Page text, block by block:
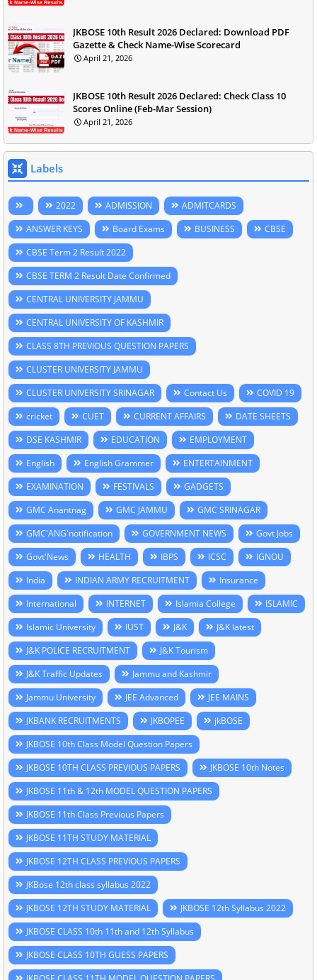
JKBOSE 10th Result 2026 Declared: Download PDF
Gazette & Check Name-Wise Scorecard
April 21, 2026
JKBOSE 10th Result 2026 Declared: Check Class 10
Scores Online (Feb-Mar Session)
April 21, 2026
Labels
2022 ADMISSION
ADMITCARDS
ANSWER KEYS
Board Exams BUSINESS
CBSE
CBSE Term 2 Result 2022
CBSE TERM 2 Result Date Confirmed
CENTRAL UNIVERSITY JAMMU
CENTRAL UNIVERSITY OF KASHMIR
CLASS 8TH PREVIOUS QUESTION PAPERS
CLUSTER UNIVERSITY JAMMU
CLUSTER UNIVERSITY SRINAGAR
Contact Us
COVID 19
cricket
CUET CURRENT AFFAIRS
DATE SHEETS
DSE KASHMIR
EDUCATION
EMPLOYMENT
English
English Grammer
ENTERTAINMENT
EXAMINATION
FESTIVALS
GADGETS
GMC Anantnag
GMC JAMMU
GMC SRINAGAR
GMC'ANG'notification
GOVERNMENT NEWS
Govt Jobs
Govt'News
HEALTH IBPS ICSC
IGNOU
India
INDIAN ARMY RECRUITMENT
Insurance
International
INTERNET Islamia College
ISLAMIC
Islamic University
IUST J&K
J&K latest
J&K POLICE RECRUITMENT
J&K Tourism
J&K Traffic Updates
Jammu and Kashmir
Jammu University
JEE Advanced
JEE MAINS
JKBANK RECRUITMENTS
JKBOPEE
jkBOSE
JKBOSE 10th Class Model Question Papers
JKBOSE 10TH CLASS PREVIOUS PAPERS
JKBOSE 10th Notes
JKBOSE 11th & 12th MODEL QUESTION PAPERS
JKBOSE 11th Class Previous Papers
JKBOSE 11TH STUDY MATERIAL
JKBOSE 12TH CLASS PREVIOUS PAPERS
JKBose 12th class syllabus 2022
JKBOSE 12TH STUDY MATERIAL
JKBOSE 12th Syllabus 2022
JKBOSE CLASS 10th 11th and 12th Syllabus
JKBOSE CLASS 10TH GUESS PAPERS